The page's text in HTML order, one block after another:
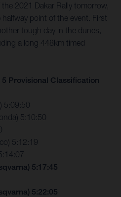
2021 Dakar Rally tomorrow,
point of the event. First
tough day in the dunes,
a long 448km timed
Provisional Classification
5:09:50
5:10:50
5:12:19
5:17:45
5:22:05